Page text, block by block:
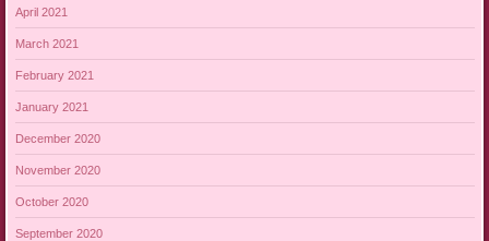
April 2021
March 2021
February 2021
January 2021
December 2020
November 2020
October 2020
September 2020